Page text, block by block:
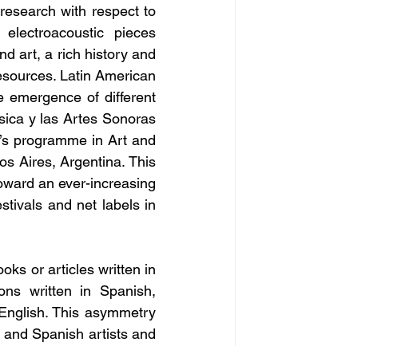
with respect to
pieces
art, a rich history and
Latin American
emergence of different
y las Artes Sonoras
programme in Art and
Aires, Argentina. This
an ever-increasing
and net labels in
or articles written in
written in Spanish,
This asymmetry
Spanish artists and